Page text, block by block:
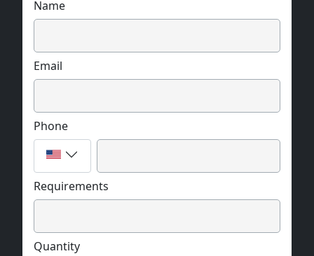
Name
Email
Phone
Requirements
Quantity